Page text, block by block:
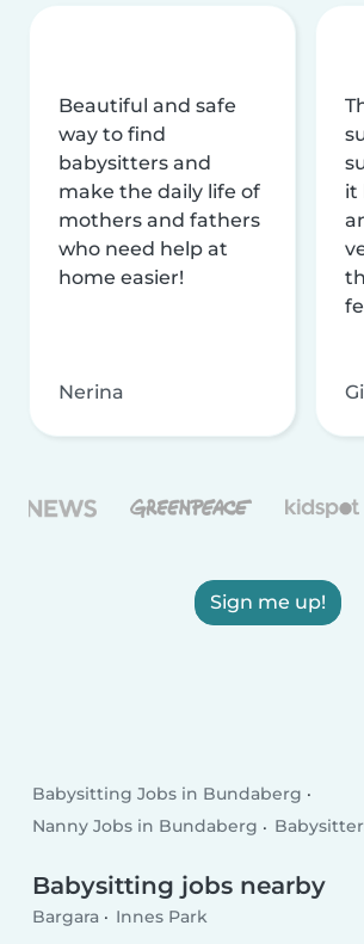
Beautiful and safe
way to find
babysitters and
make the daily life of
mothers and fathers
who need help at
home easier!
Nerina
it
Sign me up!
Babysitting Jobs in Bundaberg
Nanny Jobs in Bundaberg
Babysitting jobs nearby
Bargara Innes Park